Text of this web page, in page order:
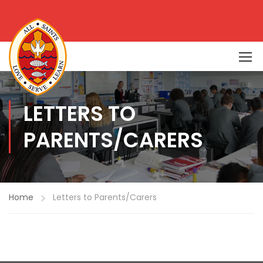
LETTERS TO
PARENTS/CARERS
Home Letters to Parents/Carers